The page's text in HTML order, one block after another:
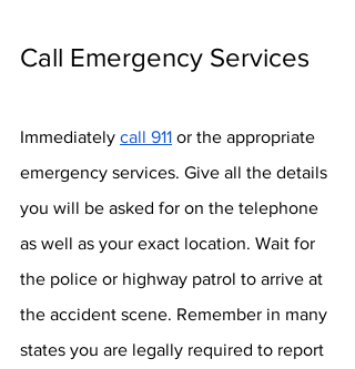
Call Emergency Services
Immediately call 911 or the appropriate
emergency services. Give all the details
you will be asked for on the telephone
as well as your exact location. Wait for
the police or highway patrol to arrive at
the accident scene. Remember in many
states you are legally required to report